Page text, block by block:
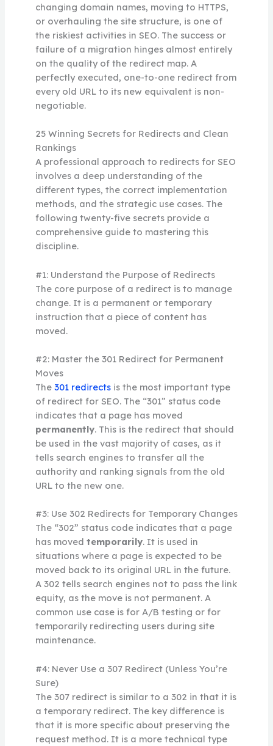
changing domain names, moving to HTTPS,
or overhauling the site structure, is one of
the riskiest activities in SEO. The success or
failure of a migration hinges almost entirely
on the quality of the redirect map. A
perfectly executed, one-to-one redirect from
every old URL to its new equivalent is non-
negotiable.
25 Winning Secrets for Redirects and Clean
Rankings
A professional approach to redirects for SEO
involves a deep understanding of the
different types, the correct implementation
methods, and the strategic use cases. The
following twenty-five secrets provide a
comprehensive guide to mastering this
discipline.
#1: Understand the Purpose of Redirects
The core purpose of a redirect is to manage
change. It is a permanent or temporary
instruction that a piece of content has
moved.
#2: Master the 301 Redirect for Permanent
Moves
The 301 redirectsis the most important type
of redirect for SEO. The “301” status code
indicates that a page has moved
permanently. This is the redirect that should
be used in the vast majority of cases, as it
tells search engines to transfer all the
authority and ranking signals from the old
URL to the new one.
#3: Use 302 Redirects for Temporary Changes
The “302” status code indicates that a page
has moved temporarily. It is used in
situations where a page is expected to be
moved back to its original URL in the future.
A 302 tells search engines not to pass the link
equity, as the move is not permanent. A
common use case is for A/B testing or for
temporarily redirecting users during site
maintenance.
#4: Never Use a 307 Redirect (Unless You’re
Sure)
The 307 redirect is similar to a 302 in that it is
a temporary redirect. The key difference is
that it is more specific about preserving the
request method. It is a more technical type